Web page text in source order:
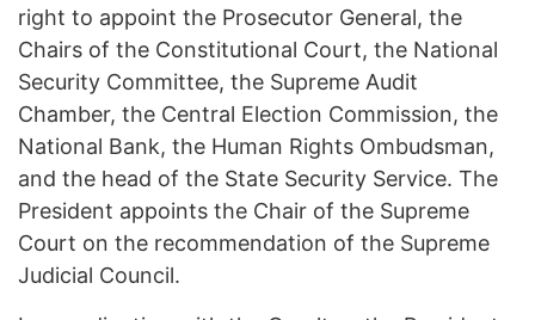
right to appoint the Prosecutor General, the
Chairs of the Constitutional Court, the National
Security Committee, the Supreme Audit
Chamber, the Central Election Commission, the
National Bank, the Human Rights Ombudsman,
and the head of the State Security Service. The
President appoints the Chair of the Supreme
Court on the recommendation of the Supreme
Judicial Council.